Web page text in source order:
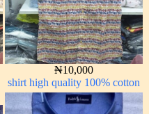
₦10,000
shirt high quality 100% cotton